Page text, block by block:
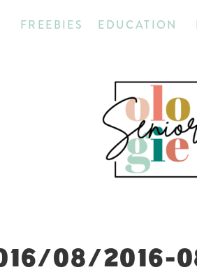
EDUCATION
FREEBIES
08/2016-